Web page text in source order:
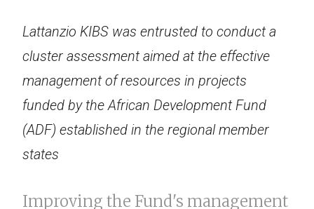
Lattanzio KIBS was entrusted to conduct a
cluster assessment aimed at the effective
management of resources in projects
funded by the African Development Fund
(ADF) established in the regional member
states
Improving the Fund's management